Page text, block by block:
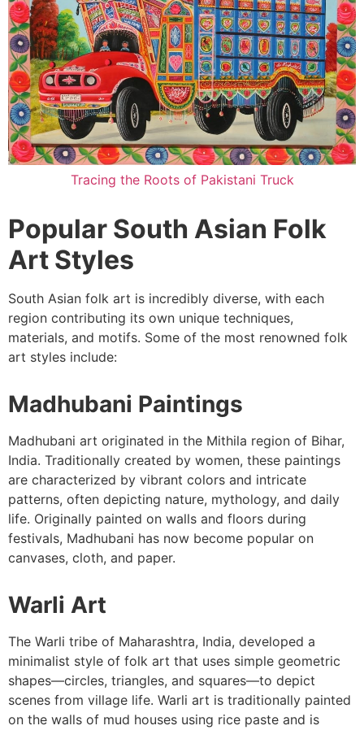
Tracing the Roots of Pakistani Truck
Popular South Asian Folk
Art Styles
South Asian folk art is incredibly diverse, with each
region contributing its own unique techniques,
materials, and motifs. Some of the most renowned folk
art styles include:
Madhubani Paintings
Madhubani art originated in the Mithila region of Bihar,
India. Traditionally created by women, these paintings
are characterized by vibrant colors and intricate
patterns, often depicting nature, mythology, and daily
life. Originally painted on walls and floors during
festivals, Madhubani has now become popular on
canvases, cloth, and paper.
Warli Art
The Warli tribe of Maharashtra, India, developed a
minimalist style of folk art that uses simple geometric
shapes—circles, triangles, and squares—to depict
scenes from village life. Warli art is traditionally painted
on the walls of mud houses using rice paste and is